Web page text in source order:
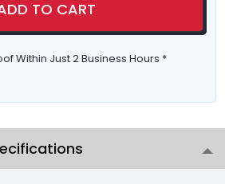
TO CART
Within Just 2 Business Hours *